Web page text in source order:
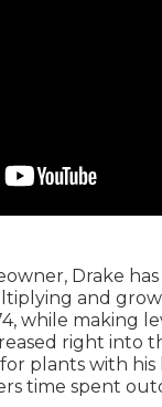
Drake
and
while making
right into
plants with
time spent